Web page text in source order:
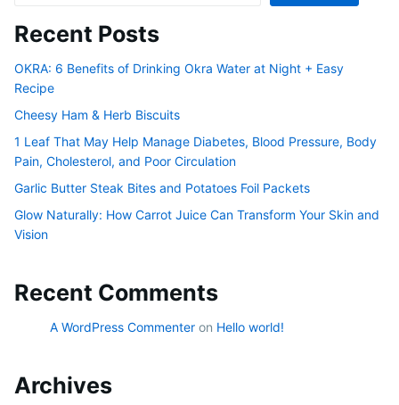
Recent Posts
OKRA: 6 Benefits of Drinking Okra Water at Night + Easy
Recipe
Cheesy Ham & Herb Biscuits
1 Leaf That May Help Manage Diabetes, Blood Pressure, Body
Pain, Cholesterol, and Poor Circulation
Garlic Butter Steak Bites and Potatoes Foil Packets
Glow Naturally: How Carrot Juice Can Transform Your Skin and
Vision
Recent Comments
A WordPress Commenter on Hello world!
Archives